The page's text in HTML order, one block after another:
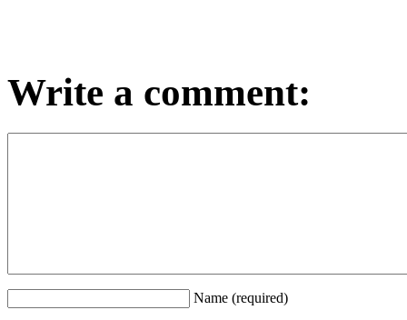
Write a comment:
Name (required)